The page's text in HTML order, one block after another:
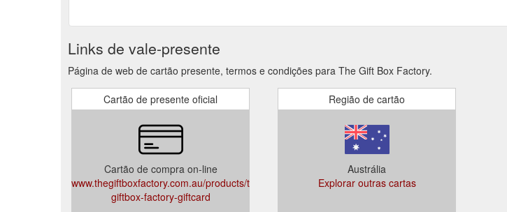
Dear Rocky, been so very busy have not followed you up. Leah was overwhelmed with
Thanks for all your help at Christmas. The gift boxes went down a storm with our
of the month.
Thank you... you are wonderful!! The recipients all received their gifts... and they loved
& polite. My sister is terminally ill & she was so excited to receive the gift, which was
sister was not expected to be home for Christmas, and, as I live in Melbourne, sending a
E-mail: admin@thegiftboxfactory.com.au
Links de vale-presente
Página de web de cartão presente, termos e condições para The Gift Box Factory.
Cartão de presente oficial
Cartão de compra on-line
www.thegiftboxfactory.com.au/products/the-
giftbox-factory-giftcard
Região de cartão
Austrália
Explorar outras cartas